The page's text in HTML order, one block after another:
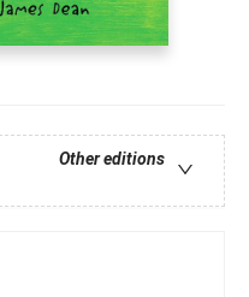
Other editions